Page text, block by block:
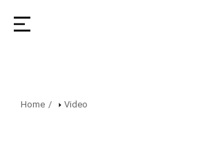
You are here:
Home Video